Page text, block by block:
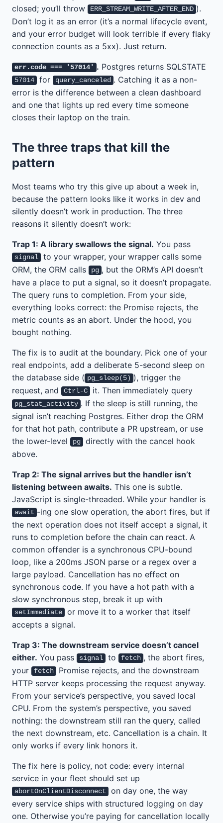
closed; you’ll throw
ERR_STREAM_WRITE_AFTER_END ).
Don’t log it as an error (it’s a normal lifecycle event,
and your error budget will look terrible if every flaky
connection counts as a 5xx). Just return.
err.code === '57014' . Postgres returns SQLSTATE
57014 for query_canceled . Catching it as a non-
error is the difference between a clean dashboard
and one that lights up red every time someone
closes their laptop on the train.
The three traps that kill the
pattern
Most teams who try this give up about a week in,
because the pattern looks like it works in dev and
silently doesn’t work in production. The three
reasons it silently doesn’t work:
Trap 1: A library swallows the signal. You pass
signal
to your wrapper, your wrapper calls some
ORM, the ORM calls
pg , but the ORM’s API doesn’t
have a place to put a signal, so it doesn’t propagate.
The query runs to completion. From your side,
everything looks correct: the Promise rejects, the
metric counts as an abort. Under the hood, you
bought nothing.
The fix is to audit at the boundary. Pick one of your
real endpoints, add a deliberate 5-second sleep on
the database side ( pg_sleep(5) ), trigger the
request, and
Ctrl-C it. Then immediately query
pg_stat_activity . If the sleep is still running, the
signal isn’t reaching Postgres. Either drop the ORM
for that hot path, contribute a PR upstream, or use
the lower-level
pg
directly with the cancel hook
above.
Trap 2: The signal arrives but the handler isn’t
listening between awaits. This one is subtle.
JavaScript is single-threaded. While your handler is
await -ing one slow operation, the abort fires, but if
the next operation does not itself accept a signal, it
runs to completion before the chain can react. A
common offender is a synchronous CPU-bound
loop, like a 200ms JSON parse or a regex over a
large payload. Cancellation has no effect on
synchronous code. If you have a hot path with a
slow synchronous step, break it up with
setImmediate
or move it to a worker that itself
accepts a signal.
Trap 3: The downstream service doesn’t cancel
either. You pass signal to fetch , the abort fires,
your
fetch
Promise rejects, and the downstream
HTTP server keeps processing the request anyway.
From your service’s perspective, you saved local
CPU. From the system’s perspective, you saved
nothing: the downstream still ran the query, called
the next downstream, etc. Cancellation is a chain. It
only works if every link honors it.
The fix here is policy, not code: every internal
service in your fleet should set up
abortOnClientDisconnect
on day one, the way
every service ships with structured logging on day
one. Otherwise you’re paying for cancellation locally